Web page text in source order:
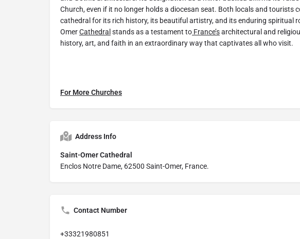
Church, even if it no longer holds a diocesan seat. Both locals and tourists
cathedral for its rich history, its beautiful artistry, and its enduring spiritual
OmerCathedral stands as a testament to France’sarchitectural and
history, art, and faith in an extraordinary way that captivates all who visit.
For More Churches
Address Info
Saint-Omer Cathedral
Enclos Notre Dame, 62500 Saint-Omer, France.
Contact Number
+33321980851